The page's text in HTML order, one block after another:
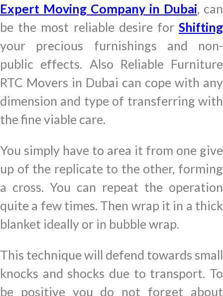
Expert Moving Company in Dubai, can
be the most reliable desire for Shifting
your precious furnishings and non-
public effects. Also Reliable Furniture
RTC Movers in Dubai can cope with any
dimension and type of transferring with
the fine viable care.
You simply have to area it from one give
up of the replicate to the other, forming
a cross. You can repeat the operation
quite a few times. Then wrap it in a thick
blanket ideally or in bubble wrap.
This technique will defend towards small
knocks and shocks due to transport. To
be positive you do not forget about